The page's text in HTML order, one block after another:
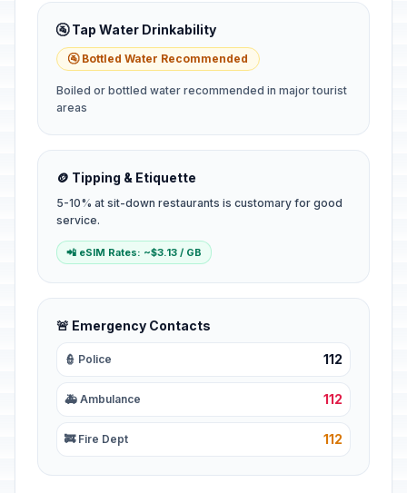
🚰 Tap Water Drinkability
🚰 Bottled Water Recommended
Boiled or bottled water recommended in major tourist
areas
🪙 Tipping & Etiquette
5-10% at sit-down restaurants is customary for good
service.
📲 eSIM Rates: ~$3.13 / GB
🚨 Emergency Contacts
👮 Police 112
🚑 Ambulance 112
🚒 Fire Dept 112